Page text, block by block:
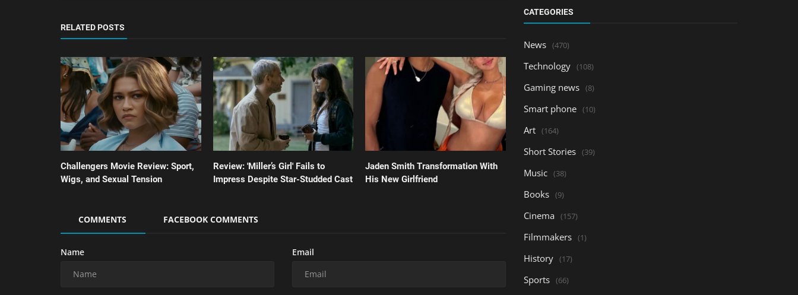
RELATED POSTS
Challengers Movie Review: Sport,
Wigs, and Sexual Tension
Review: 'Miller’s Girl' Fails to
Impress Despite Star-Studded Cast
Jaden Smith Transformation With
His New Girlfriend
COMMENTS FACEBOOK COMMENTS
Name Email
CATEGORIES
News (470)
Technology (108)
Gaming news (8)
Smart phone (10)
Art (164)
Short Stories (39)
Music (38)
Books (9)
Cinema (157)
Filmmakers (1)
History (17)
Sports (66)